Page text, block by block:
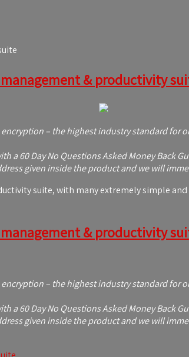
& productivity
encryption – the highest industry standard for
a 60 Day No Questions Asked Money Back
given inside the product and we will
suite, with many extremely simple
& productivity
encryption – the highest industry standard for
a 60 Day No Questions Asked Money Back
given inside the product and we will